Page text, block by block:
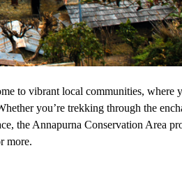
to vibrant local communities, where
you’re trekking through the
the Annapurna Conservation Area
more.